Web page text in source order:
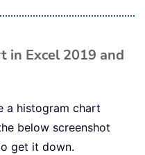
in Excel 2019 and
a histogram chart
below screenshot
get it down.